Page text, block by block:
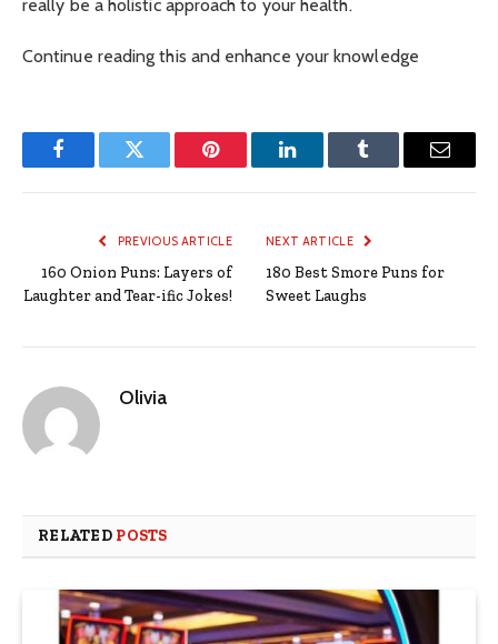
really be a holistic approach to your health.
Continue reading this and enhance your knowledge
FacebookTwitter Pinterest LinkedInTumblr Email
PREVIOUS ARTICLE
160 Onion Puns: Layers of
Laughter and Tear-ific Jokes!
NEXT ARTICLE
180 Best Smore Puns for
Sweet Laughs
Olivia
RELATED POSTS